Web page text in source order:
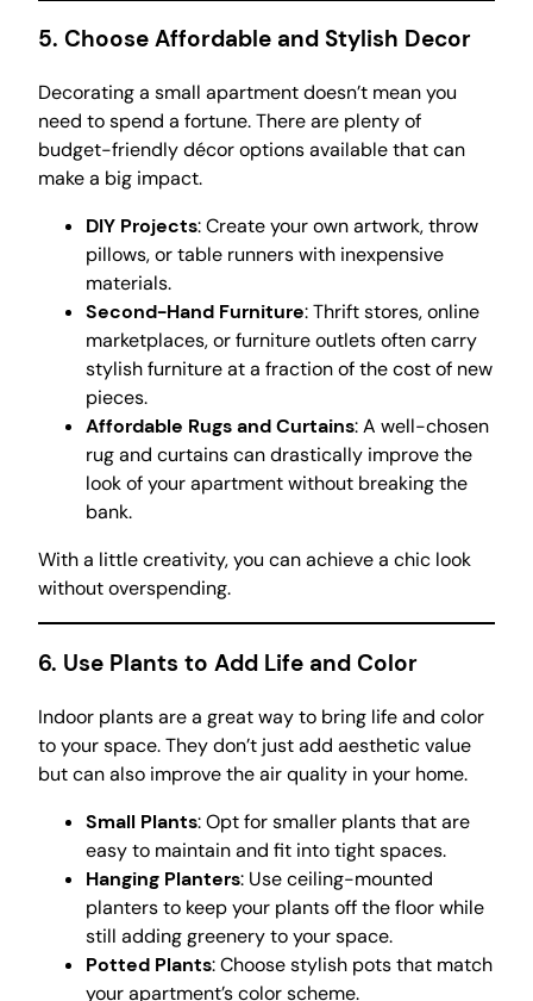
5. Choose Affordable and Stylish Decor
Decorating a small apartment doesn’t mean you
need to spend a fortune. There are plenty of
budget-friendly décor options available that can
make a big impact.
DIY Projects: Create your own artwork, throw
pillows, or table runners with inexpensive
materials.
Second-Hand Furniture: Thrift stores, online
marketplaces, or furniture outlets often carry
stylish furniture at a fraction of the cost of new
pieces.
Affordable Rugs and Curtains: A well-chosen
rug and curtains can drastically improve the
look of your apartment without breaking the
bank.
With a little creativity, you can achieve a chic look
without overspending.
6. Use Plants to Add Life and Color
Indoor plants are a great way to bring life and color
to your space. They don’t just add aesthetic value
but can also improve the air quality in your home.
Small Plants: Opt for smaller plants that are
easy to maintain and fit into tight spaces.
Hanging Planters: Use ceiling-mounted
planters to keep your plants off the floor while
still adding greenery to your space.
Potted Plants: Choose stylish pots that match
your apartment’s color scheme.